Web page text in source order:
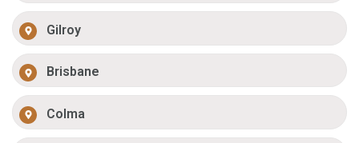
Gilroy
Brisbane
Colma